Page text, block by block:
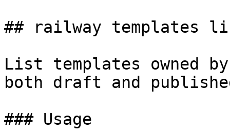
## railway templates
List templates owned
both draft and
### Usage